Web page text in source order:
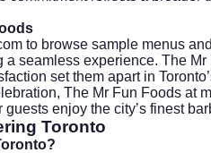
to browse sample menus
seamless experience. The
set them apart in
The Mr Fun Foods at
enjoy the city’s finest
Toronto